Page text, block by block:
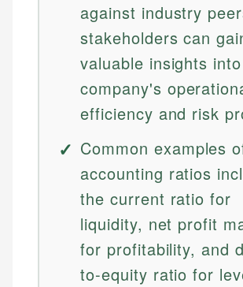
against industry
stakeholders can
valuable insights
company's
efficiency and risk
Common examples
accounting ratios
the current ratio for
liquidity, net profit
for profitability, and
to-equity ratio for